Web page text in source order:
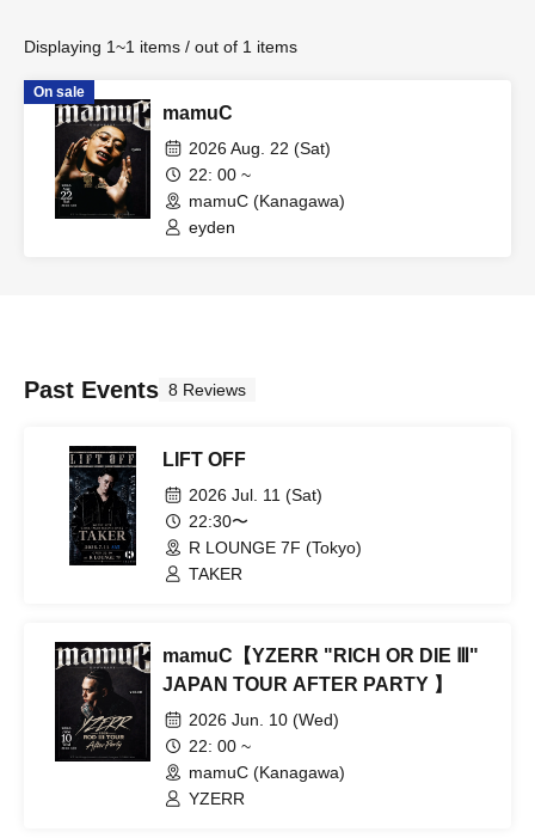
Displaying 1~1 items / out of 1 items
On sale
mamuC
2026 Aug. 22 (Sat)
22: 00 ~
mamuC (Kanagawa)
eyden
Past Events 8 Reviews
LIFT OFF
2026 Jul. 11 (Sat)
22:30〜
R LOUNGE 7F (Tokyo)
TAKER
mamuC【YZERR "RICH OR DIE Ⅲ"
JAPAN TOUR AFTER PARTY 】
2026 Jun. 10 (Wed)
22: 00 ~
mamuC (Kanagawa)
YZERR